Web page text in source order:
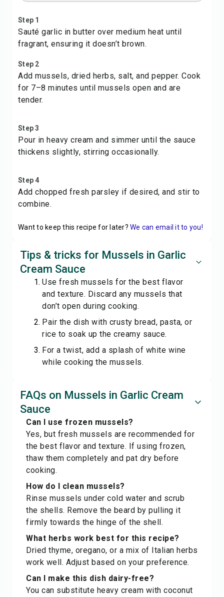
Step 1
Sauté garlic in butter over medium heat until
fragrant, ensuring it doesn’t brown.
Step 2
Add mussels, dried herbs, salt, and pepper. Cook
for 7–8 minutes until mussels open and are
tender.
Step 3
Pour in heavy cream and simmer until the sauce
thickens slightly, stirring occasionally.
Step 4
Add chopped fresh parsley if desired, and stir to
combine.
Want to keep this recipe for later? We can email it to you!
Tips & tricks for Mussels in Garlic
Cream Sauce
Use fresh mussels for the best flavor
and texture. Discard any mussels that
don’t open during cooking.
Pair the dish with crusty bread, pasta, or
rice to soak up the creamy sauce.
For a twist, add a splash of white wine
while cooking the mussels.
FAQs on Mussels in Garlic Cream
Sauce
Can I use frozen mussels?
Yes, but fresh mussels are recommended for
the best flavor and texture. If using frozen,
thaw them completely and pat dry before
cooking.
How do I clean mussels?
Rinse mussels under cold water and scrub
the shells. Remove the beard by pulling it
firmly towards the hinge of the shell.
What herbs work best for this recipe?
Dried thyme, oregano, or a mix of Italian herbs
work well. Adjust based on your preference.
Can I make this dish dairy-free?
You can substitute heavy cream with coconut